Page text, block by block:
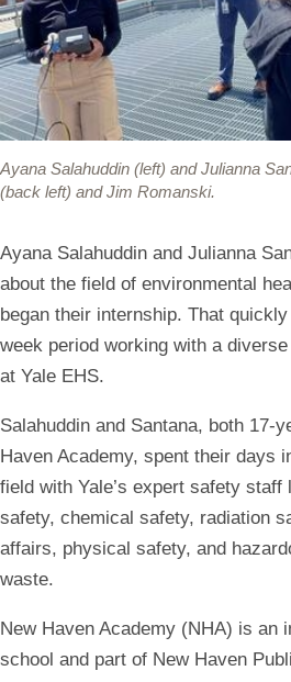
Ayana Salahuddin (left) and Julianna
(back left) and Jim Romanski.
Ayana Salahuddin and Julianna
about the field of environmental
began their internship. That
week period working with a
at Yale EHS.
Salahuddin and Santana, both 17-
Haven Academy, spent their days
field with Yale’s expert safety staff
safety, chemical safety, radiation
affairs, physical safety, and
waste.
New Haven Academy (NHA) is an
school and part of New Haven